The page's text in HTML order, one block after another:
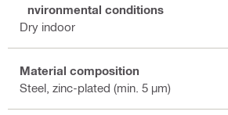
Environmental conditions
Dry indoor
Material composition
Steel, zinc-plated (min. 5 µm)